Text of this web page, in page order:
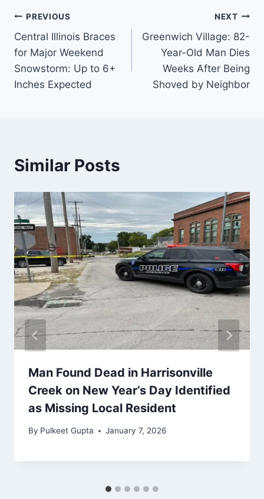
Post
navigation
PREVIOUS
Central Illinois Braces
for Major Weekend
Snowstorm: Up to 6+
Inches Expected
NEXT
Greenwich Village: 82-
Year-Old Man Dies
Weeks After Being
Shoved by Neighbor
Similar Posts
Man Found Dead in Harrisonville
Creek on New Year’s Day Identified
as Missing Local Resident
By Pulkeet Gupta January 7, 2026